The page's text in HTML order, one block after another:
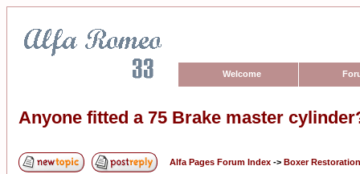
Welcome
Anyone fitted a 75 Brake master
Alfa Pages Forum Index -> Boxer Restoration